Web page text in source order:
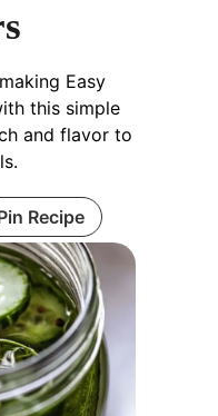
Easy
this simple
and flavor to
Recipe